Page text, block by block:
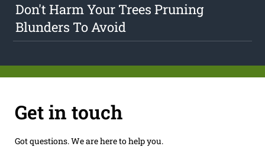
Don't Harm Your Trees Pruning
Blunders To Avoid
Get in touch
Got questions. We are here to help you.